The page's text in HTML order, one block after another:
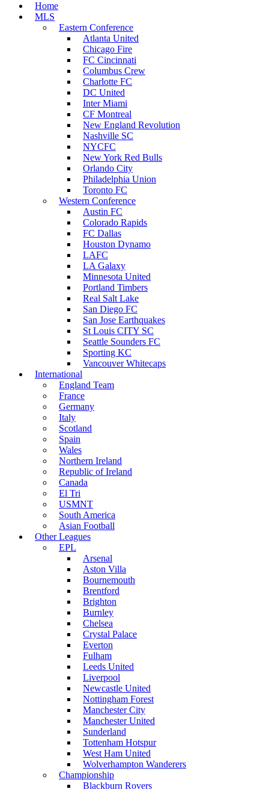
Home
MLS
Eastern Conference
Atlanta United
Chicago Fire
FC Cincinnati
Columbus Crew
Charlotte FC
DC United
Inter Miami
CF Montreal
New England Revolution
Nashville SC
NYCFC
New York Red Bulls
Orlando City
Philadelphia Union
Toronto FC
Western Conference
Austin FC
Colorado Rapids
FC Dallas
Houston Dynamo
LAFC
LA Galaxy
Minnesota United
Portland Timbers
Real Salt Lake
San Diego FC
San Jose Earthquakes
St Louis CITY SC
Seattle Sounders FC
Sporting KC
Vancouver Whitecaps
International
England Team
France
Germany
Italy
Scotland
Spain
Wales
Northern Ireland
Republic of Ireland
Canada
El Tri
USMNT
South America
Asian Football
Other Leagues
EPL
Arsenal
Aston Villa
Bournemouth
Brentford
Brighton
Burnley
Chelsea
Crystal Palace
Everton
Fulham
Leeds United
Liverpool
Newcastle United
Nottingham Forest
Manchester City
Manchester United
Sunderland
Tottenham Hotspur
West Ham United
Wolverhampton Wanderers
Championship
Blackburn Rovers